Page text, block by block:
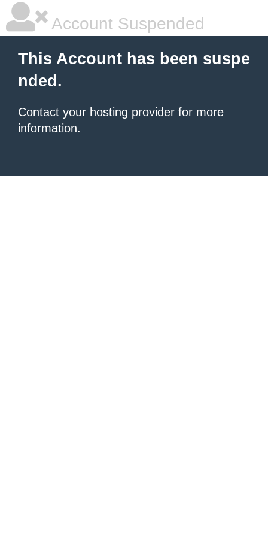
Account Suspended
This Account has been suspe
nded.
Contact your hosting provider for more
information.